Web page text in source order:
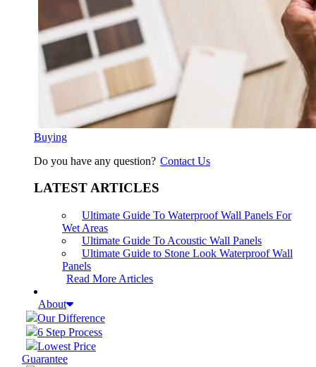
Buying
Do you have any question? Contact Us
LATEST ARTICLES
Ultimate Guide To Waterproof Wall Panels For
Wet Areas
Ultimate Guide To Acoustic Wall Panels
Ultimate Guide to Stone Look Waterproof Wall
Panels
Read More Articles
About
Our Difference
6 Step Process
Lowest Price
Guarantee